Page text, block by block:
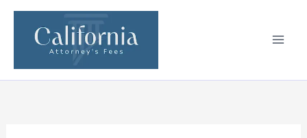
Skip
content